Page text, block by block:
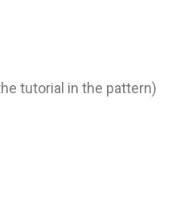
tutorial in the pattern)